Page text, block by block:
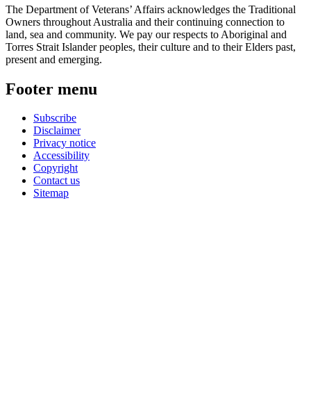
The Department of Veterans’ Affairs acknowledges the Traditional
Owners throughout Australia and their continuing connection to
land, sea and community. We pay our respects to Aboriginal and
Torres Strait Islander peoples, their culture and to their Elders past,
present and emerging.
Footer menu
Subscribe
Disclaimer
Privacy notice
Accessibility
Copyright
Contact us
Sitemap